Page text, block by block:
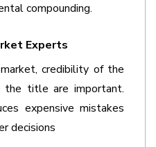
compounding.
Experts
credibility of the
the title are important.
expensive mistakes
decisions